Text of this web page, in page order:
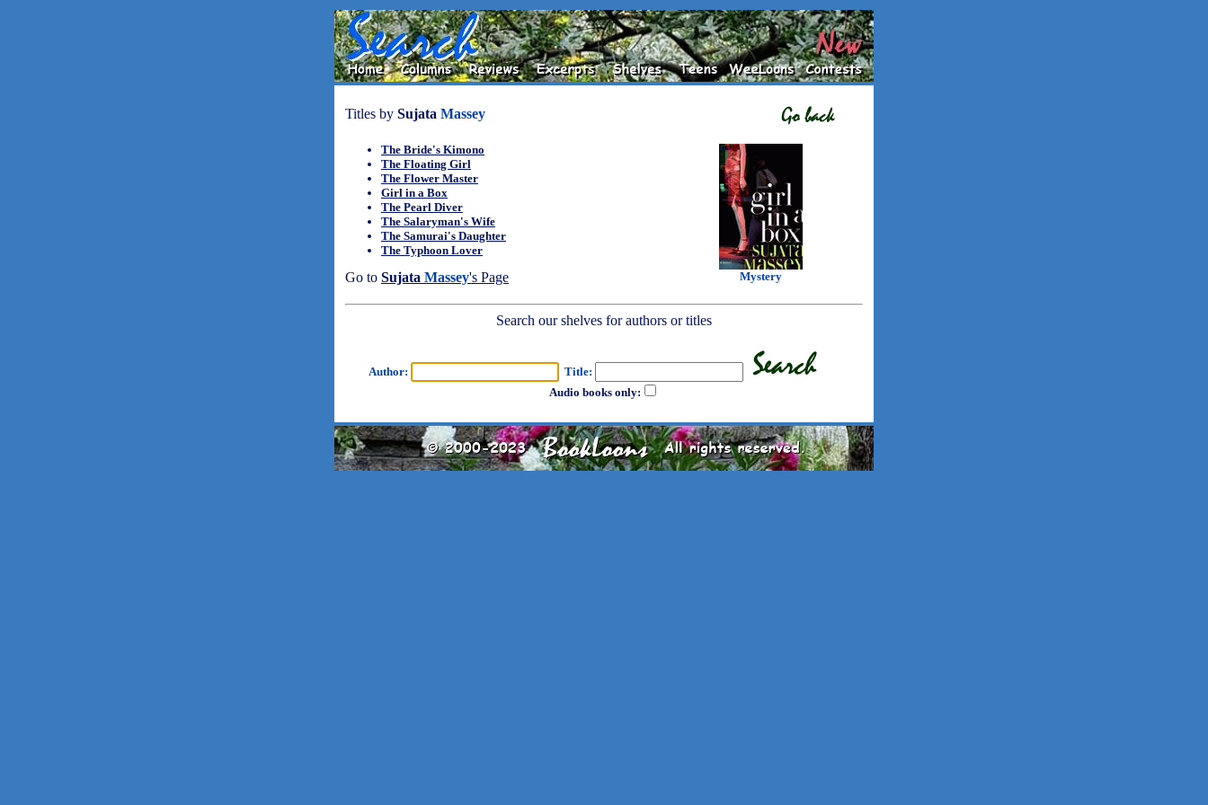
Titles by Sujata Massey
The Bride's Kimono
The Floating Girl
The Flower Master
Girl in a Box
The Pearl Diver
The Salaryman's Wife
The Samurai's Daughter
The Typhoon Lover
Go to Sujata Massey's Page Mystery
Search our shelves for authors or titles
Author:
Title:
Audio books only: